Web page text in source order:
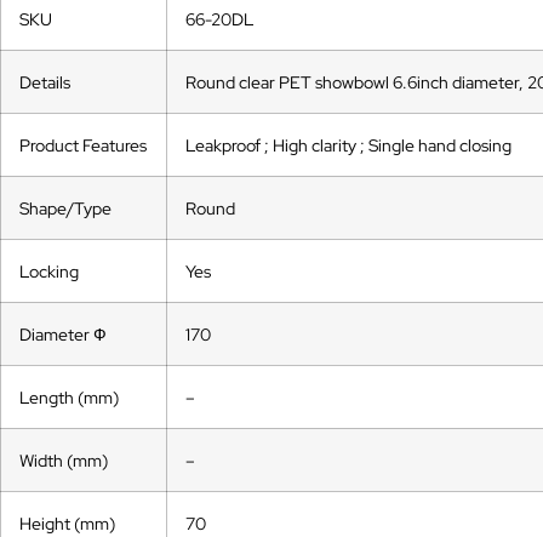
SKU 66-20DL
Details Round clear PET showbowl 6.6inch diameter,
Product Features Leakproof ; High clarity ; Single hand closing
Shape/Type Round
Locking Yes
Diameter Ф 170
Length (mm) –
Width (mm) –
Height (mm) 70